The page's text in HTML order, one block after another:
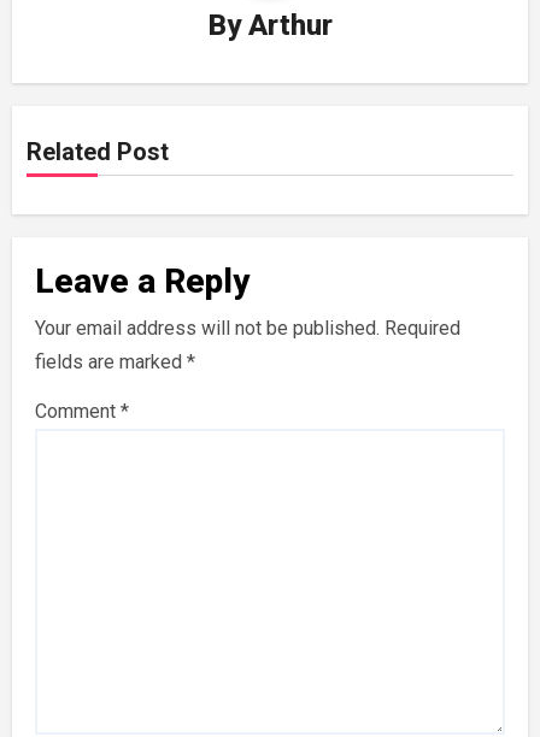
ByArthur
Related Post
Leave a Reply
Your email address will not be published. Required
fields are marked *
Comment *